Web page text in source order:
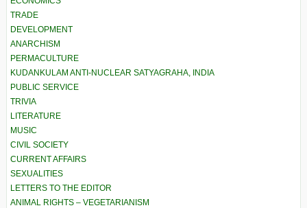
TRADE
DEVELOPMENT
ANARCHISM
PERMACULTURE
KUDANKULAM ANTI-NUCLEAR SATYAGRAHA, INDIA
PUBLIC SERVICE
TRIVIA
LITERATURE
MUSIC
CIVIL SOCIETY
CURRENT AFFAIRS
SEXUALITIES
LETTERS TO THE EDITOR
ANIMAL RIGHTS – VEGETARIANISM